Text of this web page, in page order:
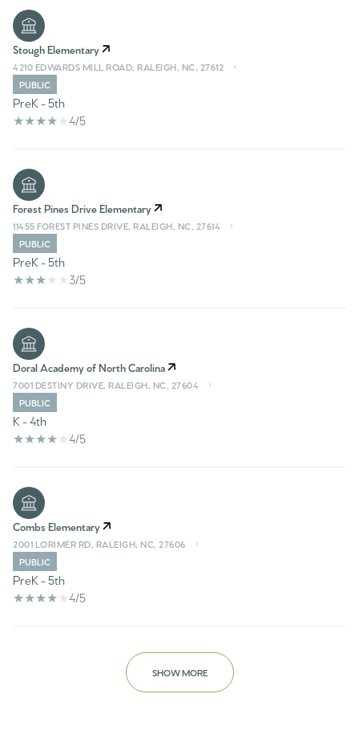
Stough Elementary
4210 EDWARDS MILL ROAD, RALEIGH, NC, 27612
PUBLIC
PreK - 5th
4/5
Forest Pines Drive Elementary
11455 FOREST PINES DRIVE, RALEIGH, NC, 27614
PUBLIC
PreK - 5th
3/5
Doral Academy of North Carolina
7001 DESTINY DRIVE, RALEIGH, NC, 27604
PUBLIC
K - 4th
4/5
Combs Elementary
2001 LORIMER RD, RALEIGH, NC, 27606
PUBLIC
PreK - 5th
4/5
SHOW MORE